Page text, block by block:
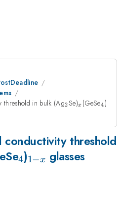
threshold in bulk (Ag_{2}
2Se)_{x}
x (GeSe_{4}
4)
threshold
_{4}
4)_{1-
1−x glasses